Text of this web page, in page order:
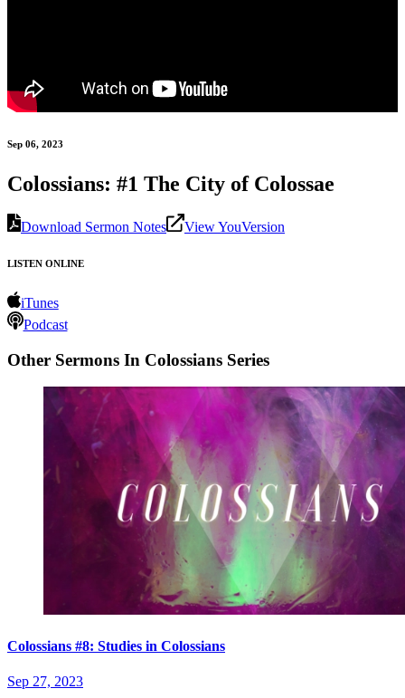
Sep 06, 2023
Colossians: #1 The City of Colossae
Download Sermon Notes View YouVersion
LISTEN ONLINE
iTunes
Podcast
Other Sermons In Colossians Series
Colossians #8: Studies in Colossians
Sep 27, 2023